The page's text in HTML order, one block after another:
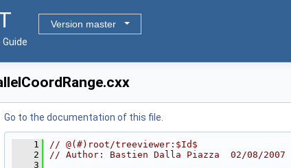
Version master
Go to the documentation of this file.
    1
// @(#)root/treeviewer:$Id$
    2
// Author: Bastien Dalla Piazza  02/08/2007
    3